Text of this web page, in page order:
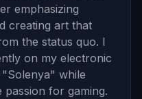
emphasizing
creating art that
the status quo. I
on my electronic
while
passion for gaming.